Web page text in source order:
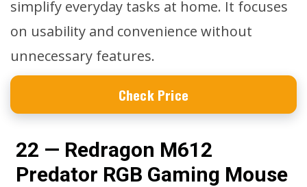
simplify everyday tasks at home. It focuses
on usability and convenience without
unnecessary features.
Check Price
22 — Redragon M612
Predator RGB Gaming Mouse